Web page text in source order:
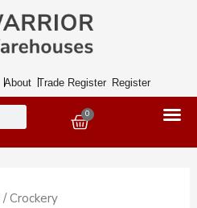
About Trade Register Register
0
Basket
/ Crockery